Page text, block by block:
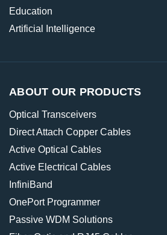
Education
Artificial Intelligence
ABOUT OUR PRODUCTS
Optical Transceivers
Direct Attach Copper Cables
Active Optical Cables
Active Electrical Cables
InfiniBand
OnePort Programmer
Passive WDM Solutions